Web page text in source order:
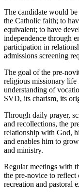
The candidate would
the Catholic faith; to
equivalent; to have
independence through
participation in
admissions screening
The goal of the pre-
religious missionary life
understanding of
SVD, its charism, its
Through daily prayer,
and recollections, the
relationship with God,
and enables him to
and ministry.
Regular meetings with
the pre-novice to
recreation and pastoral